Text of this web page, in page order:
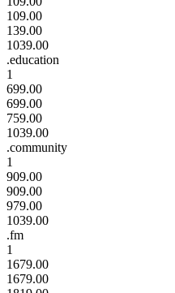
109.00
139.00
1039.00
.education
1
699.00
699.00
759.00
1039.00
.community
1
909.00
909.00
979.00
1039.00
.fm
1
1679.00
1679.00